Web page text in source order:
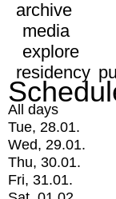
archive
media
explore
residency
All days
Tue, 28.01.
Wed, 29.01.
Thu, 30.01.
Fri, 31.01.